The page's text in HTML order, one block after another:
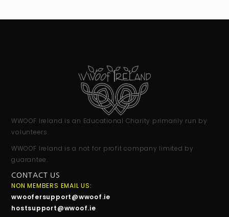
WWOOF Ireland is an Educational Charity primarily run by
volunteers.
WWOOF Ireland is a not for profit company limited by
guarantee.
CONTACT US
NON MEMBERS EMAIL US:
wwoofersupport@wwoof.ie
hostsupport@wwoof.ie